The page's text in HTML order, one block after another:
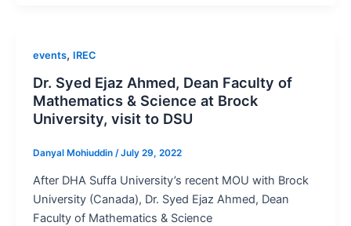
events, IREC
Dr. Syed Ejaz Ahmed, Dean Faculty of
Mathematics & Science at Brock
University, visit to DSU
Danyal Mohiuddin /July 29, 2022
After DHA Suffa University’s recent MOU with Brock
University (Canada), Dr. Syed Ejaz Ahmed, Dean
Faculty of Mathematics & Science